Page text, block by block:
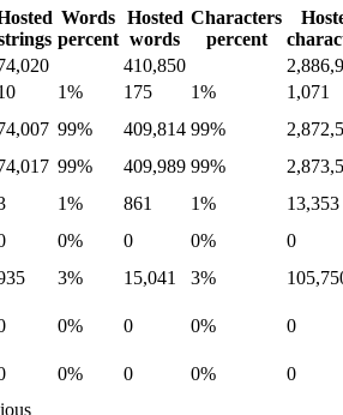
Words
percent
Hosted
words
Characters
percent
410,850
1% 175 1%
1,071
99% 409,814 99%
99% 409,989 99%
1% 861 1%
13,353
0% 0 0%
0
3% 15,041 3%
0% 0 0%
0
0% 0 0%
0